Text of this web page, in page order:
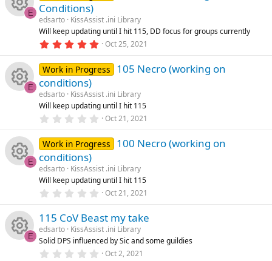
n
rc
ic
o
u
rc
ic
o
n
s
a
r
(
s
)
e
s
u
rc
ic
o
n
E
Conditions)
edsarto KissAssist .ini Library
Will keep updating until I hit 115, DD focus for groups currently
5
0
s
a
r
(
s
)
Oct 25, 2021
e
s
u
rc
E
Work in Progress
105 Necro (working on
conditions)
edsarto KissAssist .ini Library
Will keep updating until I hit 115
0
0
s
a
r
(
s
)
Oct 21, 2021
e
s
E
Work in Progress
100 Necro (working on
conditions)
edsarto KissAssist .ini Library
Will keep updating until I hit 115
0
0
s
t
a
r
Oct 21, 2021
E
115 CoV Beast my take
edsarto KissAssist .ini Library
Solid DPS influenced by Sic and some guildies
0Oct 2, 2021